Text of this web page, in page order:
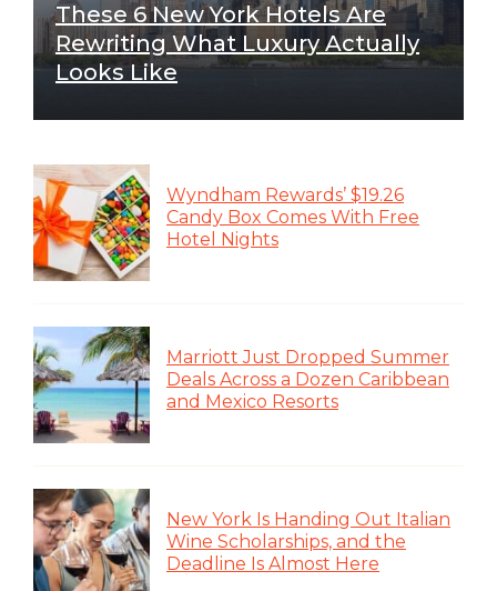
These 6 New York Hotels Are
Rewriting What Luxury Actually
Looks Like
Wyndham Rewards’ $19.26
Candy Box Comes With Free
Hotel Nights
Marriott Just Dropped Summer
Deals Across a Dozen Caribbean
and Mexico Resorts
New York Is Handing Out Italian
Wine Scholarships, and the
Deadline Is Almost Here